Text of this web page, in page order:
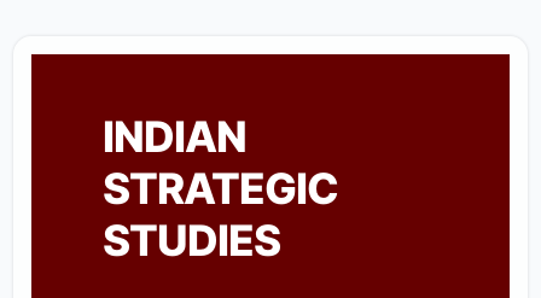
INDIAN
STRATEGIC
STUDIES